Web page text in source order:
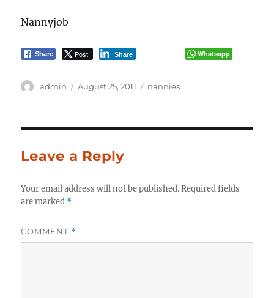
Nannyjob
Share Post Share Whatsapp
Author
admin
Posted
August 25, 2011 Categories
nannies
Leave a Reply
Your email address will not be published. Required fields
are marked *
COMMENT *